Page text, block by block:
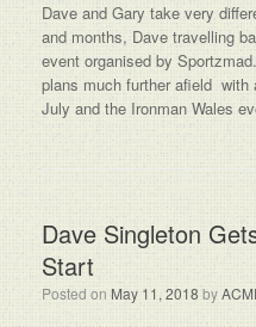
Dave and Gary take very
and months, Dave travelling
event organised by
plans much further afield with
July and the Ironman Wales
Dave Singleton
Start
Posted on May 11, 2018 by